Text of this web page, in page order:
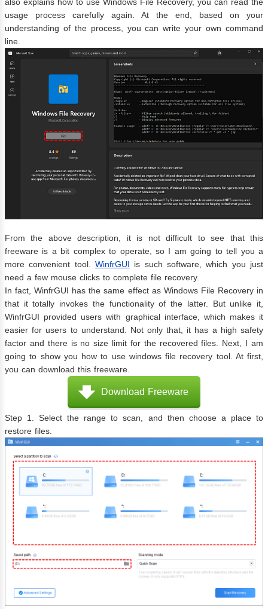
usage process carefully again. At the end, based on your
understanding of the process, you can write your own command
line.
From the above description, it is not difficult to see that this
freeware is a bit complex to operate, so I am going to tell you a
more convenient tool. WinfrGUI is such software, which you just
need a few mouse clicks to complete file recovery.
In fact, WinfrGUI has the same effect as Windows File Recovery in
that it totally invokes the functionality of the latter. But unlike it,
WinfrGUI provided users with graphical interface, which makes it
easier for users to understand. Not only that, it has a high safety
factor and there is no size limit for the recovered files. Next, I am
going to show you how to use windows file recovery tool. At first,
you can download this freeware.
Download Freeware
Step 1. Select the range to scan, and then choose a place to
restore files.